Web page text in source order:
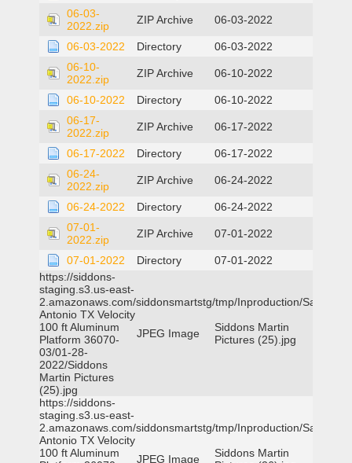
06-03-
2022.zip
ZIP Archive 06-03-2022
06-03-2022 Directory
06-03-2022
06-10-
2022.zip
ZIP Archive 06-10-2022
06-10-2022 Directory
06-10-2022
06-17-
2022.zip
ZIP Archive 06-17-2022
06-17-2022 Directory
06-17-2022
06-24-
2022.zip
ZIP Archive 06-24-2022
06-24-2022 Directory
06-24-2022
07-01-
2022.zip
ZIP Archive 07-01-2022
07-01-2022 Directory
07-01-2022
https://siddons-
staging.s3.us-east-
2.amazonaws.com/siddonsmartstg/tmp/Inproduction/San
Antonio TX Velocity
100 ft Aluminum
Platform 36070-
03/01-28-
2022/Siddons
Martin Pictures
(25).jpg
JPEG Image
Siddons Martin
Pictures (25).jpg
https://siddons-
staging.s3.us-east-
2.amazonaws.com/siddonsmartstg/tmp/Inproduction/San
Antonio TX Velocity
100 ft Aluminum
JPEG Image
Siddons Martin